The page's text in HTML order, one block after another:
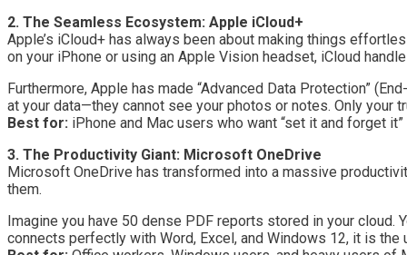
2. The Seamless Ecosystem: Apple iCloud+
Apple’s iCloud+ has always been about making things
on your iPhone or using an Apple Vision headset, iCloud
Furthermore, Apple has made “Advanced Data Protection”
at your data—they cannot see your photos or notes. Only your
Best for: iPhone and Mac users who want “set it and forget
3. The Productivity Giant: Microsoft OneDrive
Microsoft OneDrive has transformed into a massive
them.
Imagine you have 50 dense PDF reports stored in your cloud.
connects perfectly with Word, Excel, and Windows 12, it is the